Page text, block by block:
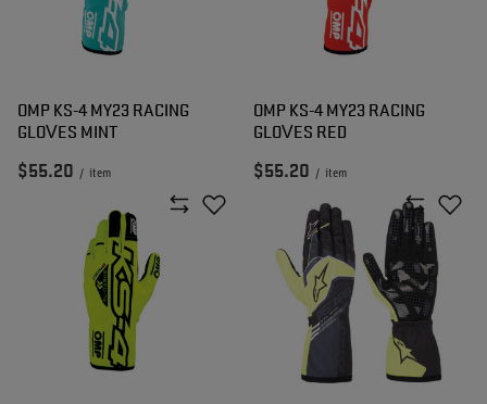
OMP KS-4 MY23 RACING
GLOVES MINT
$55.20 / item
OMP KS-4 MY23 RACING
GLOVES RED
$55.20 / item